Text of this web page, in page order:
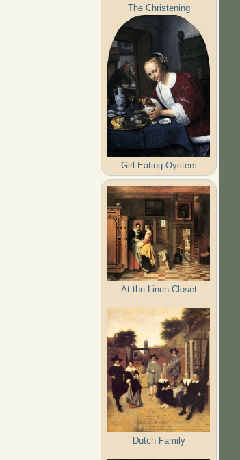
The Christening
Girl Eating Oysters
At the Linen Closet
Dutch Family